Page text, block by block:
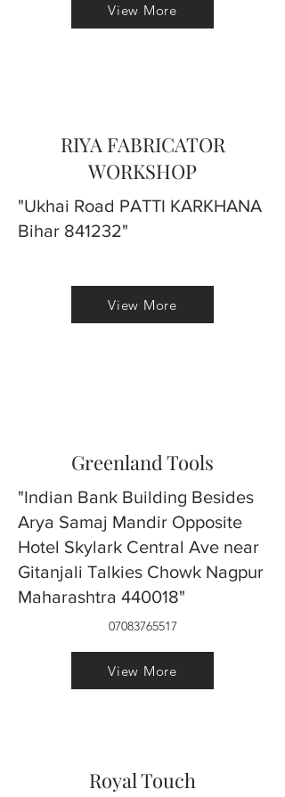
View More
RIYA FABRICATOR
WORKSHOP
"Ukhai Road PATTI KARKHANA
Bihar 841232"
View More
Greenland Tools
"Indian Bank Building Besides
Arya Samaj Mandir Opposite
Hotel Skylark Central Ave near
Gitanjali Talkies Chowk Nagpur
Maharashtra 440018"
07083765517
View More
Royal Touch